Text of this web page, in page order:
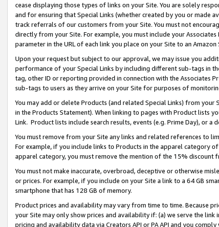
cease displaying those types of links on your Site. You are solely
and for ensuring that Special Links (whether created by you or
track referrals of our customers from your Site. You must not
directly from your Site. For example, you must include your
parameter in the URL of each link you place on your Site to an
Upon your request but subject to our approval, we may issue you
performance of your Special Links by including different sub-tags in
tag, other ID or reporting provided in connection with the Associates
sub-tags to users as they arrive on your Site for purposes of
You may add or delete Products (and related Special Links) from
in the Products Statement). When linking to pages with Product lists
Link. Product lists include search results, events (e.g. Prime Day), or a
You must remove from your Site any links and related references to
For example, if you include links to Products in the apparel category
apparel category, you must remove the mention of the 15% discount
You must not make inaccurate, overbroad, deceptive or otherwise
or prices. For example, if you include on your Site a link to a 64 GB
smartphone that has 128 GB of memory.
Product prices and availability may vary from time to time. Because
your Site may only show prices and availability if: (a) we serve the
pricing and availability data via Creators API or PA API and you